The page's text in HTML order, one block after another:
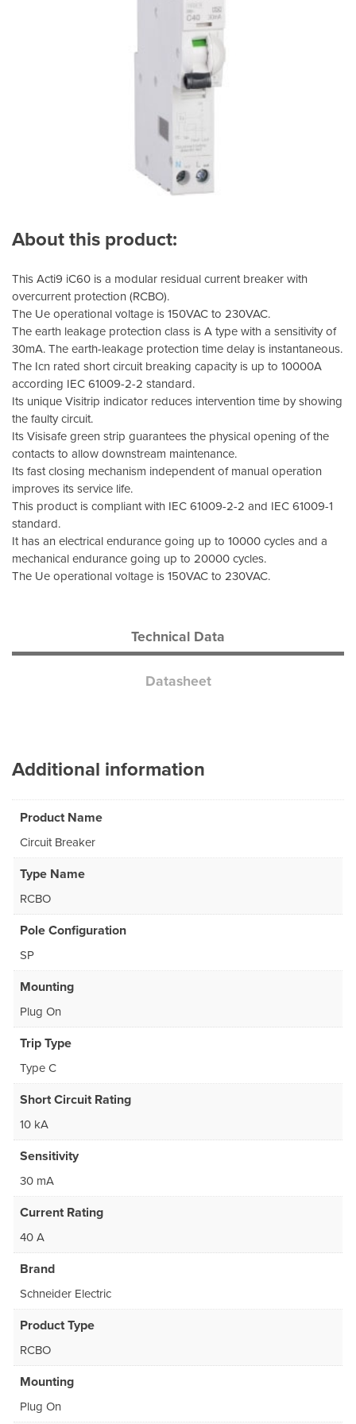
About this product:
This Acti9 iC60 is a modular residual current breaker with
overcurrent protection (RCBO).
The Ue operational voltage is 150VAC to 230VAC.
The earth leakage protection class is A type with a sensitivity of
30mA. The earth-leakage protection time delay is instantaneous.
The Icn rated short circuit breaking capacity is up to 10000A
according IEC 61009-2-2 standard.
Its unique Visitrip indicator reduces intervention time by showing
the faulty circuit.
Its Visisafe green strip guarantees the physical opening of the
contacts to allow downstream maintenance.
Its fast closing mechanism independent of manual operation
improves its service life.
This product is compliant with IEC 61009-2-2 and IEC 61009-1
standard.
It has an electrical endurance going up to 10000 cycles and a
mechanical endurance going up to 20000 cycles.
The Ue operational voltage is 150VAC to 230VAC.
Technical Data
Datasheet
Additional information
Product Name
Circuit Breaker
Type Name
RCBO
Pole Configuration
SP
Mounting
Plug On
Trip Type
Type C
Short Circuit Rating
10 kA
Sensitivity
30 mA
Current Rating
40 A
Brand
Schneider Electric
Product Type
RCBO
Mounting
Plug On